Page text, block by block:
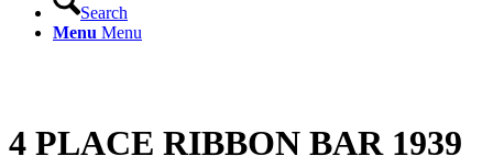
Search
Menu Menu
4 PLACE RIBBON BAR 1939